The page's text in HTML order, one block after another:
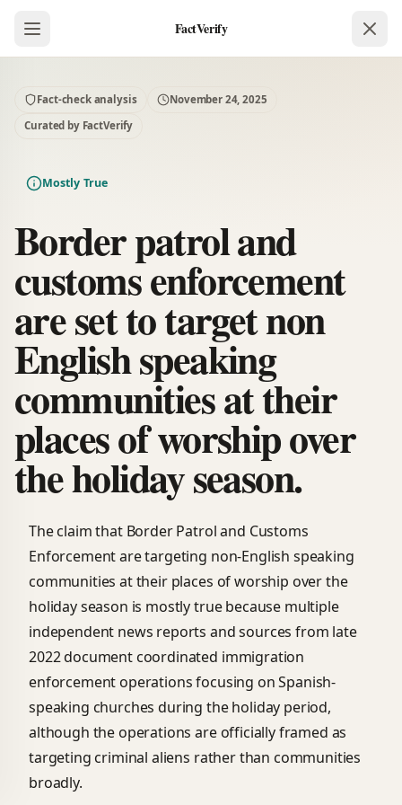
FactVerify
Fact-check analysis
November 24, 2025
Curated by FactVerify
Mostly True
Border patrol and
customs enforcement
are set to target non
English speaking
communities at their
places of worship over
the holiday season.
The claim that Border Patrol and Customs
Enforcement are targeting non-English speaking
communities at their places of worship over the
holiday season is mostly true because multiple
independent news reports and sources from late
2022 document coordinated immigration
enforcement operations focusing on Spanish-
speaking churches during the holiday period,
although the operations are officially framed as
targeting criminal aliens rather than communities
broadly.